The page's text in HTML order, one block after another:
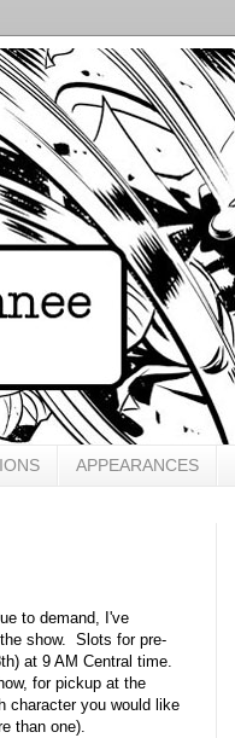
APPEARANCES
to demand, I've
show. Slots for pre-
at 9 AM Central time.
for pickup at the
character you would like
than one).